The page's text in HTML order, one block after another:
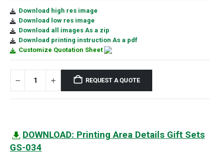
Download high res image
Download low res image
Download all images As a zip
Download printing instruction As a pdf
Customize Quotation Sheet
REQUEST A QUOTE
DOWNLOAD: Printing Area Details Gift Sets
GS-034